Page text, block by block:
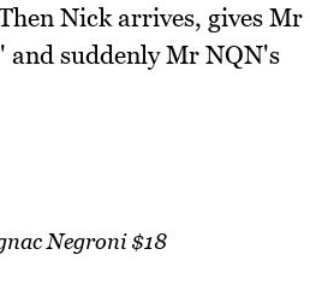
Nick arrives, gives Mr
and suddenly Mr NQN's
Negroni $18